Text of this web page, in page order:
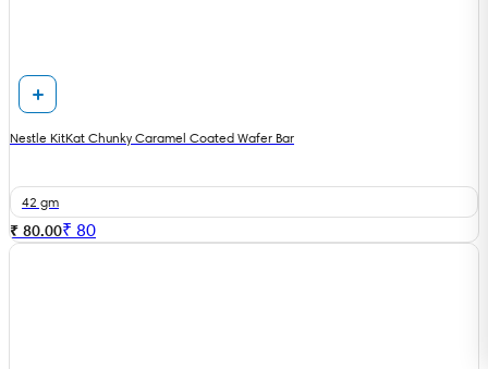
Nestle KitKat Chunky Caramel Coated Wafer Bar
42 gm
₹ 80.00₹ 80